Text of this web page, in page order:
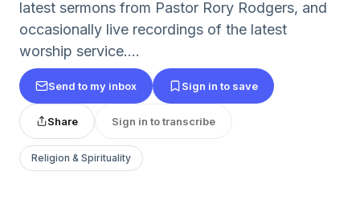
latest sermons from Pastor Rory Rodgers, and
occasionally live recordings of the latest
worship service.…
Send to my inbox Sign in to save
Share Sign in to transcribe
Religion & Spirituality